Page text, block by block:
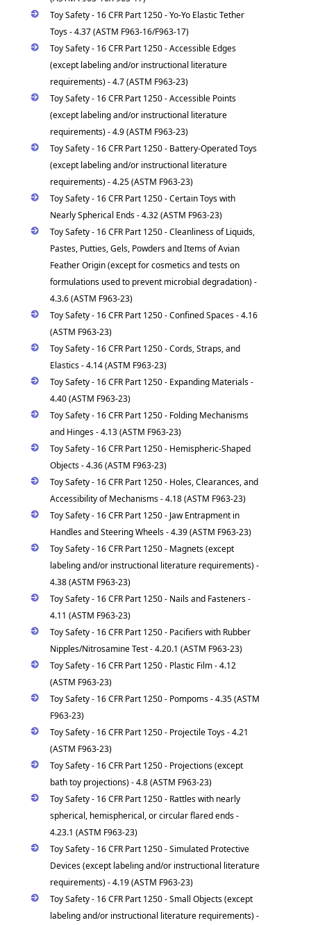
Toy Safety - 16 CFR Part 1250 - Yo-Yo Elastic Tether
Toys - 4.37 (ASTM F963-16/F963-17)
Toy Safety - 16 CFR Part 1250 - Accessible Edges
(except labeling and/or instructional literature
requirements) - 4.7 (ASTM F963-23)
Toy Safety - 16 CFR Part 1250 - Accessible Points
(except labeling and/or instructional literature
requirements) - 4.9 (ASTM F963-23)
Toy Safety - 16 CFR Part 1250 - Battery-Operated Toys
(except labeling and/or instructional literature
requirements) - 4.25 (ASTM F963-23)
Toy Safety - 16 CFR Part 1250 - Certain Toys with
Nearly Spherical Ends - 4.32 (ASTM F963-23)
Toy Safety - 16 CFR Part 1250 - Cleanliness of Liquids,
Pastes, Putties, Gels, Powders and Items of Avian
Feather Origin (except for cosmetics and tests on
formulations used to prevent microbial degradation) -
4.3.6 (ASTM F963-23)
Toy Safety - 16 CFR Part 1250 - Confined Spaces - 4.16
(ASTM F963-23)
Toy Safety - 16 CFR Part 1250 - Cords, Straps, and
Elastics - 4.14 (ASTM F963-23)
Toy Safety - 16 CFR Part 1250 - Expanding Materials -
4.40 (ASTM F963-23)
Toy Safety - 16 CFR Part 1250 - Folding Mechanisms
and Hinges - 4.13 (ASTM F963-23)
Toy Safety - 16 CFR Part 1250 - Hemispheric-Shaped
Objects - 4.36 (ASTM F963-23)
Toy Safety - 16 CFR Part 1250 - Holes, Clearances, and
Accessibility of Mechanisms - 4.18 (ASTM F963-23)
Toy Safety - 16 CFR Part 1250 - Jaw Entrapment in
Handles and Steering Wheels - 4.39 (ASTM F963-23)
Toy Safety - 16 CFR Part 1250 - Magnets (except
labeling and/or instructional literature requirements) -
4.38 (ASTM F963-23)
Toy Safety - 16 CFR Part 1250 - Nails and Fasteners -
4.11 (ASTM F963-23)
Toy Safety - 16 CFR Part 1250 - Pacifiers with Rubber
Nipples/Nitrosamine Test - 4.20.1 (ASTM F963-23)
Toy Safety - 16 CFR Part 1250 - Plastic Film - 4.12
(ASTM F963-23)
Toy Safety - 16 CFR Part 1250 - Pompoms - 4.35 (ASTM
F963-23)
Toy Safety - 16 CFR Part 1250 - Projectile Toys - 4.21
(ASTM F963-23)
Toy Safety - 16 CFR Part 1250 - Projections (except
bath toy projections) - 4.8 (ASTM F963-23)
Toy Safety - 16 CFR Part 1250 - Rattles with nearly
spherical, hemispherical, or circular flared ends -
4.23.1 (ASTM F963-23)
Toy Safety - 16 CFR Part 1250 - Simulated Protective
Devices (except labeling and/or instructional literature
requirements) - 4.19 (ASTM F963-23)
Toy Safety - 16 CFR Part 1250 - Small Objects (except
labeling and/or instructional literature requirements) -